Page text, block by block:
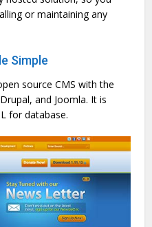
or maintaining any
Simple
source CMS with the
and Joomla. It is
for database.